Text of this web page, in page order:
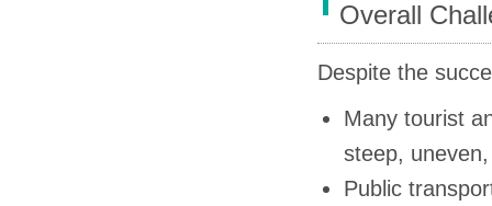
Overall
Despite the
Many tourist
steep,
Public